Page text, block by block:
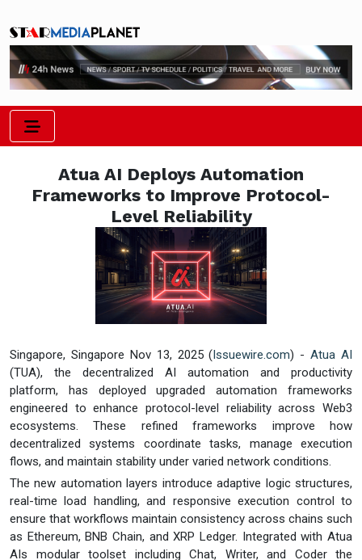
Atua AI Deploys Automation
Frameworks to Improve Protocol-
Level Reliability
Singapore, Singapore Nov 13, 2025 (Issuewire.com) -Atua AI
(TUA), the decentralized AI automation and productivity
platform, has deployed upgraded automation frameworks
engineered to enhance protocol-level reliability across Web3
ecosystems. These refined frameworks improve how
decentralized systems coordinate tasks, manage execution
flows, and maintain stability under varied network conditions.
The new automation layers introduce adaptive logic structures,
real-time load handling, and responsive execution control to
ensure that workflows maintain consistency across chains such
as Ethereum, BNB Chain, and XRP Ledger. Integrated with Atua
AIs modular toolset including Chat, Writer, and Coder the